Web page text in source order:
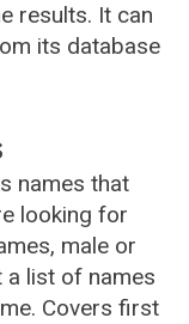
results. It can
its database
names that
looking for
male or
a list of names
Covers first